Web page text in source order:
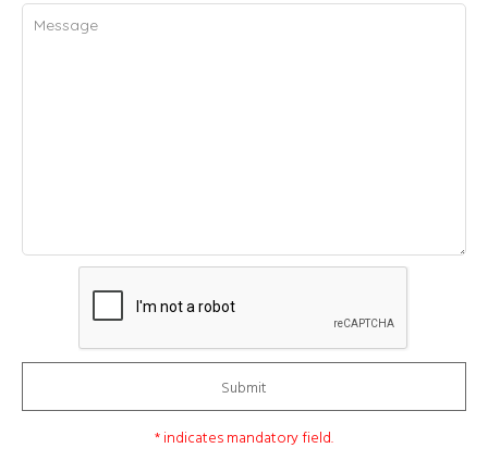
Submit
* indicates mandatory field.